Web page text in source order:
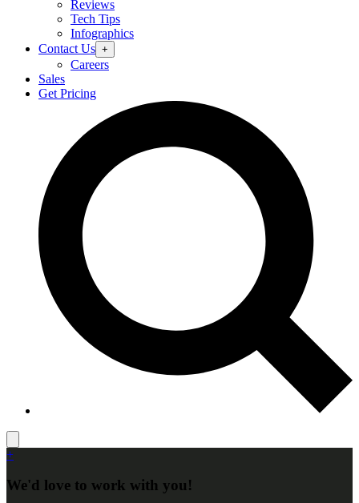
Reviews
Tech Tips
Infographics
Contact Us +
Careers
Sales
Get Pricing
+
We'd love to work with you!